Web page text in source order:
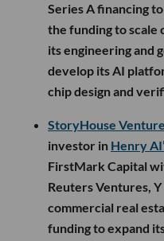
Series A financing
the funding to scale
its engineering and
develop its AI
chip design and
StoryHouse
investor in Henry
FirstMark Capital
Reuters Ventures,
commercial real
funding to expand